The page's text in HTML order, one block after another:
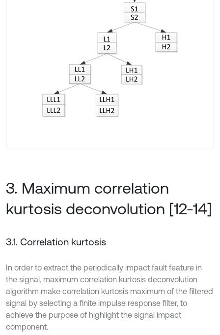
3. Maximum correlation
kurtosis deconvolution [12-14]
3.1. Correlation kurtosis
In order to extract the periodically impact fault feature in
the signal, maximum correlation kurtosis deconvolution
algorithm make correlation kurtosis maximum of the filtered
signal by selecting a finite impulse response filter, to
achieve the purpose of highlight the signal impact
component.